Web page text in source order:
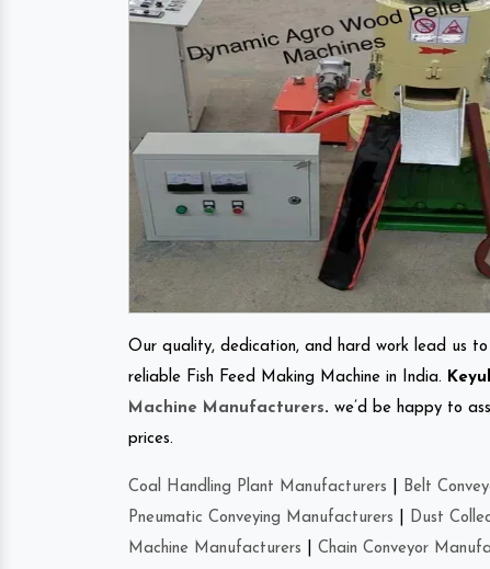
Our quality, dedication, and hard work lead us
reliable Fish Feed Making Machine in India.
Machine Manufacturers. we’d be happy to
prices.
Coal Handling Plant Manufacturers Belt
Pneumatic Conveying Manufacturers
Dust
Machine Manufacturers
Chain Conveyor